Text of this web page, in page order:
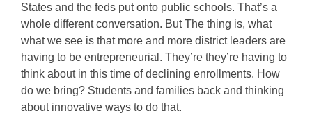
States and the feds put onto public schools. That’s a
whole different conversation. But The thing is, what
what we see is that more and more district leaders are
having to be entrepreneurial. They’re they’re having to
think about in this time of declining enrollments. How
do we bring? Students and families back and thinking
about innovative ways to do that.